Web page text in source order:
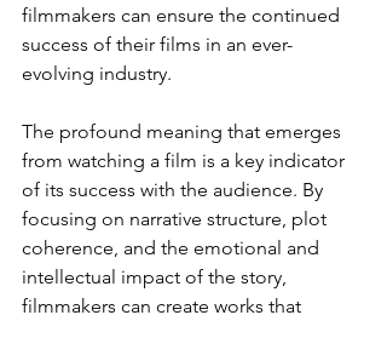
filmmakers can ensure the continued
success of their films in an ever-
evolving industry.
The profound meaning that emerges
from watching a film is a key indicator
of its success with the audience. By
focusing on narrative structure, plot
coherence, and the emotional and
intellectual impact of the story,
filmmakers can create works that